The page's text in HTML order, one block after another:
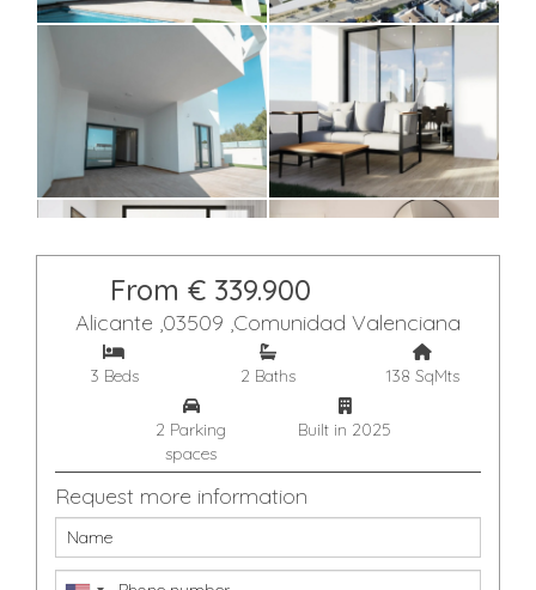
From € 339.900
Alicante ,03509 ,Comunidad Valenciana
3 Beds 2 Baths 138 SqMts
2 Parking
spaces
Built in 2025
Request more information